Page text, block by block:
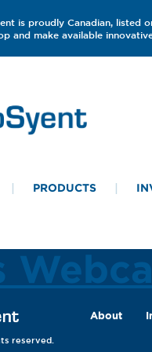
is proudly Canadian, listed
and make available
PRODUCTS
reserved.
About